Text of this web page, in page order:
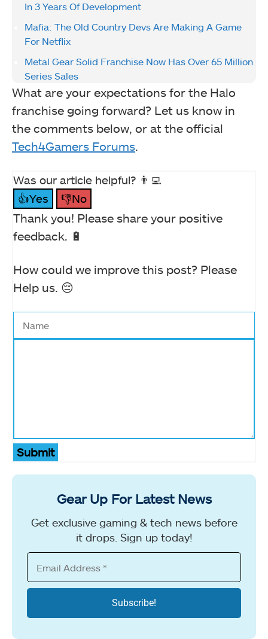
In 3 Years Of Development
Mafia: The Old Country Devs Are Making A Game
For Netflix
Metal Gear Solid Franchise Now Has Over 65 Million
Series Sales
What are your expectations for the Halo
franchise going forward? Let us know in
the comments below, or at the official
Tech4Gamers Forums.
Was our article helpful? 👨‍💻
👍Yes
👎No
Thank you! Please share your positive
feedback. 🔋
How could we improve this post? Please
Help us. 😔
Submit
Gear Up For Latest News
Get exclusive gaming & tech news before
it drops. Sign up today!